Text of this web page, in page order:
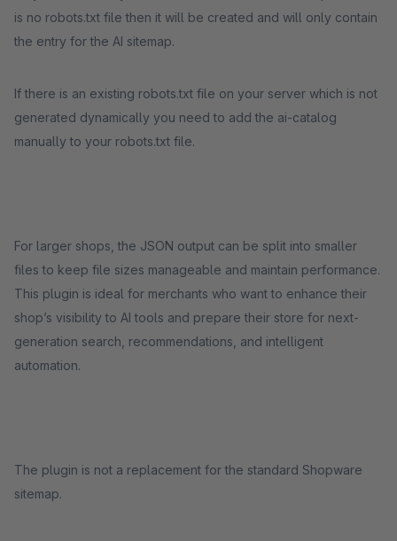
is no robots.txt file then it will be created and will only contain
the entry for the AI ​​sitemap.
If there is an existing robots.txt file on your server which is not
generated dynamically you need to add the ai-catalog
manually to your robots.txt file.
For larger shops, the JSON output can be split into smaller
files to keep file sizes manageable and maintain performance.
This plugin is ideal for merchants who want to enhance their
shop’s visibility to AI tools and prepare their store for next-
generation search, recommendations, and intelligent
automation.
The plugin is not a replacement for the standard Shopware
sitemap.